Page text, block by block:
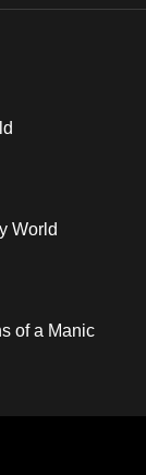
World
of a Manic